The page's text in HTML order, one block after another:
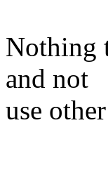
Nothing
and not
use